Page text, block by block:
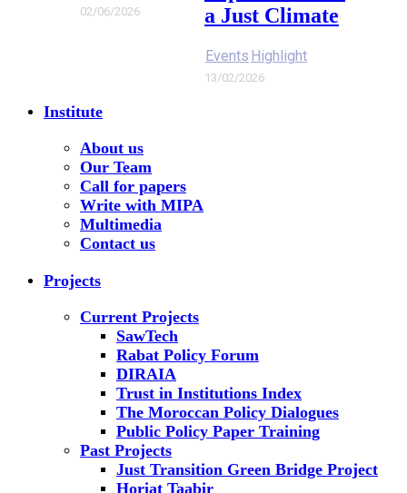
02/06/2026
a Just Climate
Events Highlight
13/02/2026
Institute
About us
Our Team
Call for papers
Write with MIPA
Multimedia
Contact us
Projects
Current Projects
SawTech
Rabat Policy Forum
DIRAIA
Trust in Institutions Index
The Moroccan Policy Dialogues
Public Policy Paper Training
Past Projects
Just Transition Green Bridge Project
Horiat Taabir